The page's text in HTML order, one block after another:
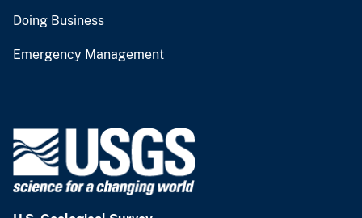
Doing Business
Emergency Management